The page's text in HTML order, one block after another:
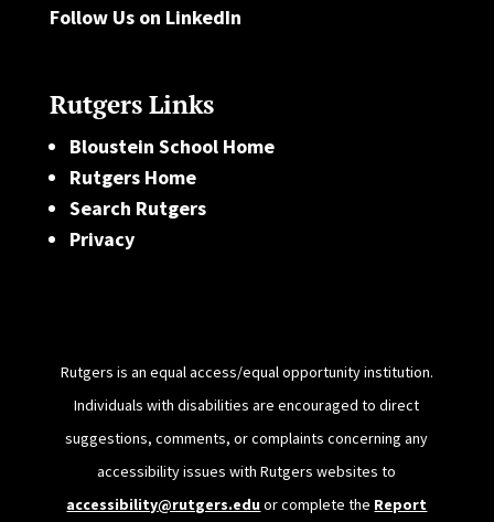
Follow Us on LinkedIn
Rutgers Links
Bloustein School Home
Rutgers Home
Search Rutgers
Privacy
Rutgers is an equal access/equal opportunity institution.
Individuals with disabilities are encouraged to direct
suggestions, comments, or complaints concerning any
accessibility issues with Rutgers websites to
accessibility@rutgers.eduor complete the Report